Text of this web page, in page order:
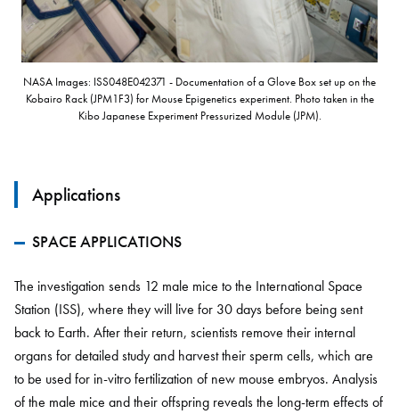
NASA Images: ISS048E042371 - Documentation of a Glove Box set up on the
Kobairo Rack (JPM1F3) for Mouse Epigenetics experiment. Photo taken in the
Kibo Japanese Experiment Pressurized Module (JPM).
Applications
SPACE APPLICATIONS
The investigation sends 12 male mice to the International Space
Station (ISS), where they will live for 30 days before being sent
back to Earth. After their return, scientists remove their internal
organs for detailed study and harvest their sperm cells, which are
to be used for in-vitro fertilization of new mouse embryos. Analysis
of the male mice and their offspring reveals the long-term effects of